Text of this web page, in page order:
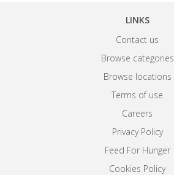
LINKS
Contact us
Browse categories
Browse locations
Terms of use
Careers
Privacy Policy
Feed For Hunger
Cookies Policy